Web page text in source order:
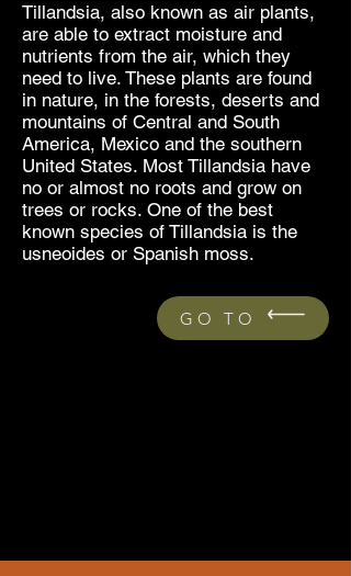
Tillandsia, also known as air plants,
are able to extract moisture and
nutrients from the air, which they
need to live. These plants are found
in nature, in the forests, deserts and
mountains of Central and South
America, Mexico and the southern
United States. Most Tillandsia have
no or almost no roots and grow on
trees or rocks. One of the best
known species of Tillandsia is the
usneoides or Spanish moss.
GO TO